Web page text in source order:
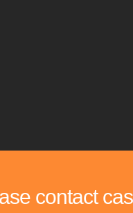
contact